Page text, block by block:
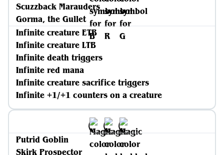
Scuzzback Marauders
Gorma, the Gullet
Infinite creature ETB
Infinite creature LTB
Infinite death triggers
Infinite red mana
Infinite creature sacrifice triggers
Infinite +1/+1 counters on a creature
Putrid Goblin
Skirk Prospector